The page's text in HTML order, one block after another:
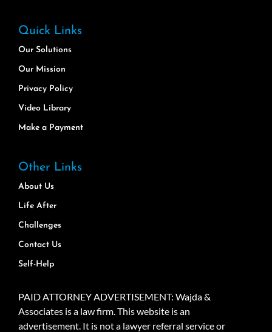
Quick Links
Our Solutions
Our Mission
Privacy Policy
Video Library
Make a Payment
Other Links
About Us
Life After
Challenges
Contact Us
Self-Help
PAID ATTORNEY ADVERTISEMENT: Wajda &
Associates is a law firm. This website is an
advertisement. It is not a lawyer referral service or